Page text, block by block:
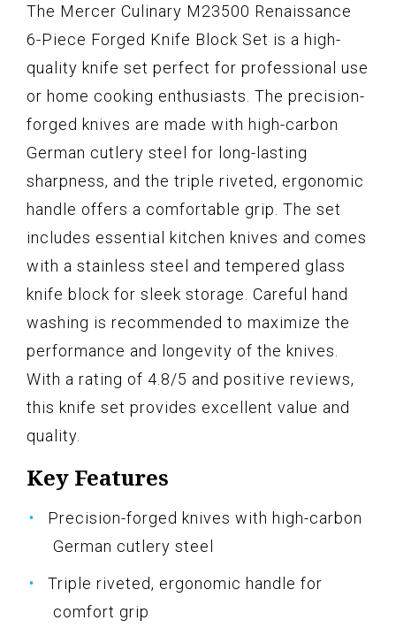
The Mercer Culinary M23500 Renaissance
6-Piece Forged Knife Block Set is a high-
quality knife set perfect for professional use
or home cooking enthusiasts. The precision-
forged knives are made with high-carbon
German cutlery steel for long-lasting
sharpness, and the triple riveted, ergonomic
handle offers a comfortable grip. The set
includes essential kitchen knives and comes
with a stainless steel and tempered glass
knife block for sleek storage. Careful hand
washing is recommended to maximize the
performance and longevity of the knives.
With a rating of 4.8/5 and positive reviews,
this knife set provides excellent value and
quality.
Key Features
Precision-forged knives with high-carbon
German cutlery steel
Triple riveted, ergonomic handle for
comfort grip